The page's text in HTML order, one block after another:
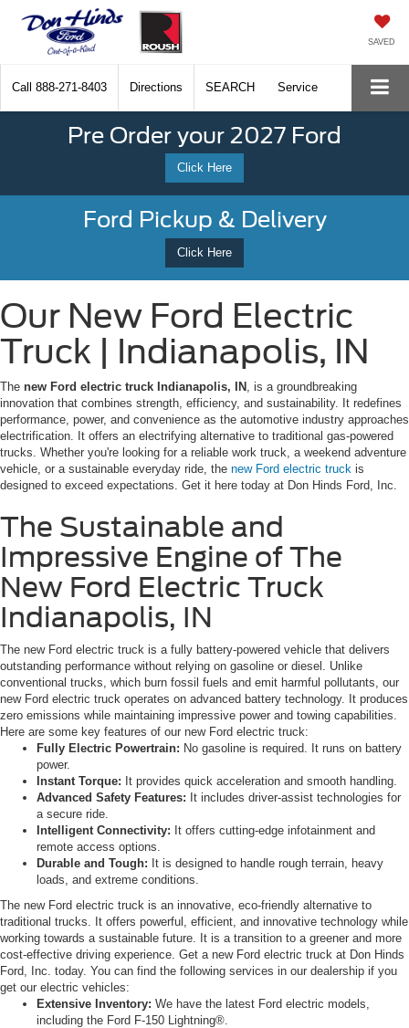
SAVED
Call 888-271-8403 Directions SEARCH Service
Pre Order your 2027 Ford
Click Here
Ford Pickup & Delivery
Click Here
Our New Ford Electric
Truck | Indianapolis, IN
The new Ford electric truck Indianapolis, IN , is a groundbreaking
innovation that combines strength, efficiency, and sustainability. It redefines
performance, power, and convenience as the automotive industry approaches
electrification. It offers an electrifying alternative to traditional gas-powered
trucks. Whether you're looking for a reliable work truck, a weekend adventure
vehicle, or a sustainable everyday ride, the new Ford electric truck is
designed to exceed expectations. Get it here today at Don Hinds Ford, Inc.
The Sustainable and
Impressive Engine of The
New Ford Electric Truck
Indianapolis, IN
The new Ford electric truck is a fully battery-powered vehicle that delivers
outstanding performance without relying on gasoline or diesel. Unlike
conventional trucks, which burn fossil fuels and emit harmful pollutants, our
new Ford electric truck operates on advanced battery technology. It produces
zero emissions while maintaining impressive power and towing capabilities.
Here are some key features of our new Ford electric truck:
Fully Electric Powertrain: No gasoline is required. It runs on battery
power.
Instant Torque: It provides quick acceleration and smooth handling.
Advanced Safety Features: It includes driver-assist technologies for
a secure ride.
Intelligent Connectivity: It offers cutting-edge infotainment and
remote access options.
Durable and Tough: It is designed to handle rough terrain, heavy
loads, and extreme conditions.
The new Ford electric truck is an innovative, eco-friendly alternative to
traditional trucks. It offers powerful, efficient, and innovative technology while
working towards a sustainable future. It is a transition to a greener and more
cost-effective driving experience. Get a new Ford electric truck at Don Hinds
Ford, Inc. today. You can find the following services in our dealership if you
get our electric vehicles:
Extensive Inventory: We have the latest Ford electric models,
including the Ford F-150 Lightning®.